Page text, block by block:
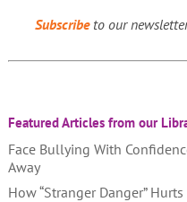
Subscribeto our
Featured Articles from our
Face Bullying With
Away
How “Stranger Danger”